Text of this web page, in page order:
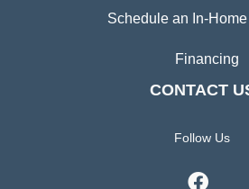
Schedule an In-
Financing
CONTACT
Follow Us